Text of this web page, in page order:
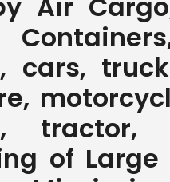
cars,
tractor,
of Large